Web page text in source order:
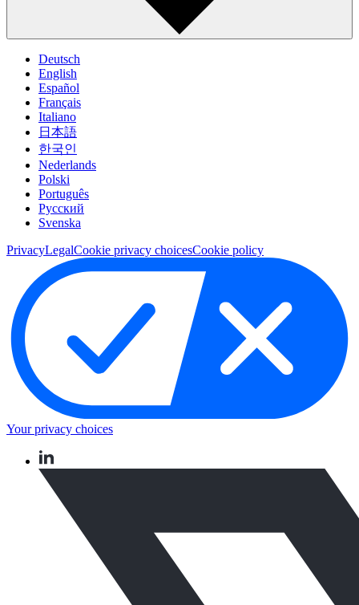
Deutsch
English
Español
Français
Italiano
日本語
한국인
Nederlands
Polski
Português
Pусский
Svenska
PrivacyLegalCookie privacy choicesCookie policy
Your privacy choices